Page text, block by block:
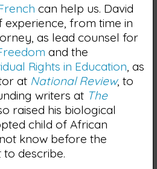
can help us. David
from time in
as lead counsel for
and the
Rights in Education , as
at National Review, to
writers at The
raised his biological
child of African
know before the
to describe.